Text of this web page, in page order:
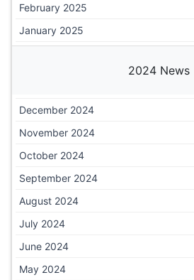
February 2025
January 2025
2024 News
December 2024
November 2024
October 2024
September 2024
August 2024
July 2024
June 2024
May 2024